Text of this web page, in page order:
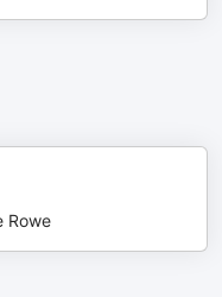
Rowe